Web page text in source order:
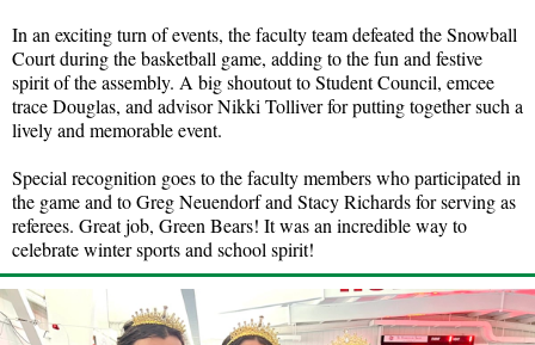
In an exciting turn of events, the faculty team defeated the Snowball
Court during the basketball game, adding to the fun and festive
spirit of the assembly. A big shoutout to Student Council, emcee
trace Douglas, and advisor Nikki Tolliver for putting together such a
lively and memorable event.
Special recognition goes to the faculty members who participated in
the game and to Greg Neuendorf and Stacy Richards for serving as
referees. Great job, Green Bears! It was an incredible way to
celebrate winter sports and school spirit!